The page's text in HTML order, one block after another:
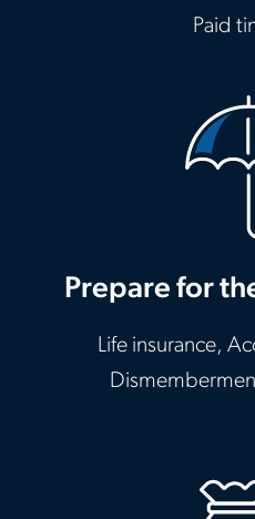
Paid
Prepare for
Life insurance,